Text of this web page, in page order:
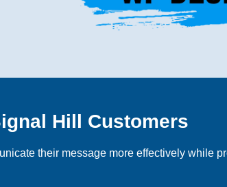
Hill Customers
their message more effectively while